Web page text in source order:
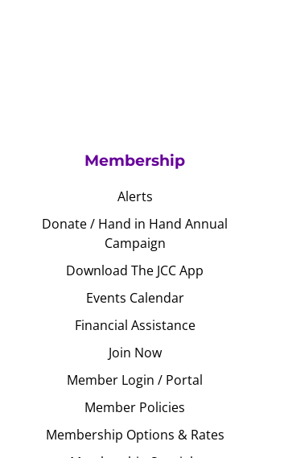
Membership
Alerts
Donate / Hand in Hand Annual
Campaign
Download The JCC App
Events Calendar
Financial Assistance
Join Now
Member Login / Portal
Member Policies
Membership Options & Rates